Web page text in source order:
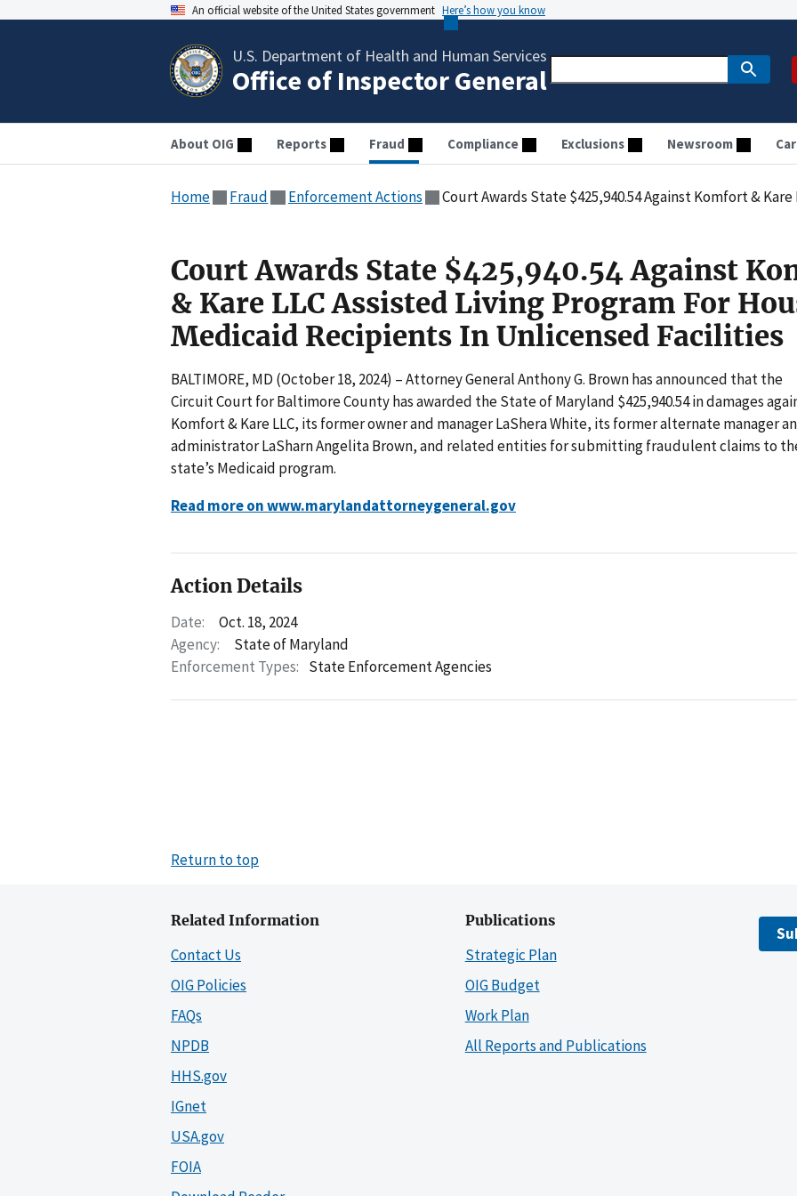
An official website of the United States government Here’s how you know
U.S. Department of Health and Human Services
Office of Inspector General
About OIG Reports Fraud Compliance Exclusions Newsroom
Home Fraud Enforcement Actions Court Awards State $425,940.54 Against Komfort & Kare LLC Assisted Living Program
Court Awards State $425,940.54 Against
& Kare LLC Assisted Living Program For
Medicaid Recipients In Unlicensed Facilities
BALTIMORE, MD (October 18, 2024) – Attorney General Anthony G. Brown has announced that the
Circuit Court for Baltimore County has awarded the State of Maryland $425,940.54 in damages
Komfort & Kare LLC, its former owner and manager LaShera White, its former alternate manager
administrator LaSharn Angelita Brown, and related entities for submitting fraudulent claims to
state’s Medicaid program.
Read more on www.marylandattorneygeneral.gov
Action Details
Date:
Oct. 18, 2024
Agency:
State of Maryland
Enforcement Types: State Enforcement Agencies
Return to top
Related Information
Contact Us
OIG Policies
FAQs
NPDB
HHS.gov
IGnet
USA.gov
FOIA
Publications
Strategic Plan
OIG Budget
Work Plan
All Reports and Publications